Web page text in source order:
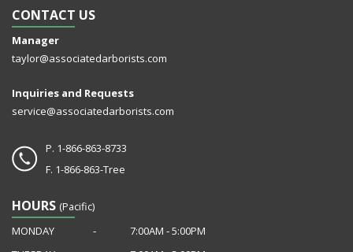
CONTACT US
Manager
taylor@associatedarborists.com
Inquiries and Requests
service@associatedarborists.com
P. 1-866-863-8733
F. 1-866-863-Tree
HOURS (Pacific)
MONDAY
‐
7:00AM ‐ 5:00PM